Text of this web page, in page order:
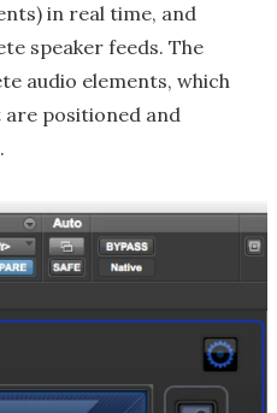
in real time, and
speaker feeds. The
audio elements, which
are positioned and